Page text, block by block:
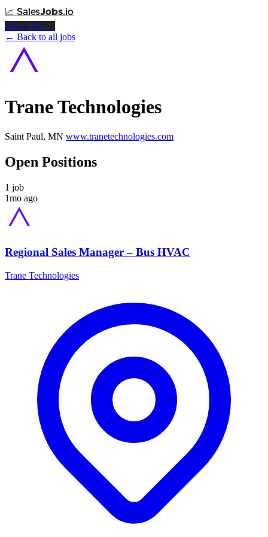
📈 SalesJobs.io
Post a Job →
← Back to all jobs
Trane Technologies
Saint Paul, MN www.tranetechnologies.com
Open Positions
1 job
1mo ago
Regional Sales Manager – Bus HVAC
Trane Technologies